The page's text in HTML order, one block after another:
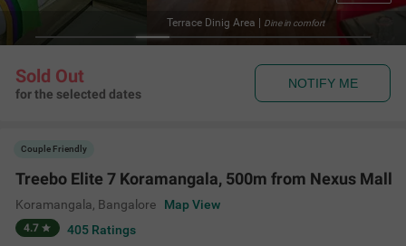
Sold Out
for the selected dates
NOTIFY ME
Couple Friendly
Treebo Elite 7 Koramangala, 500m from Nexus Mall
Koramangala, Bangalore Map View
4.7 405 Ratings